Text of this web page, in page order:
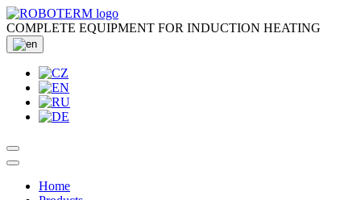
COMPLETE EQUIPMENT FOR INDUCTION HEATING
Home